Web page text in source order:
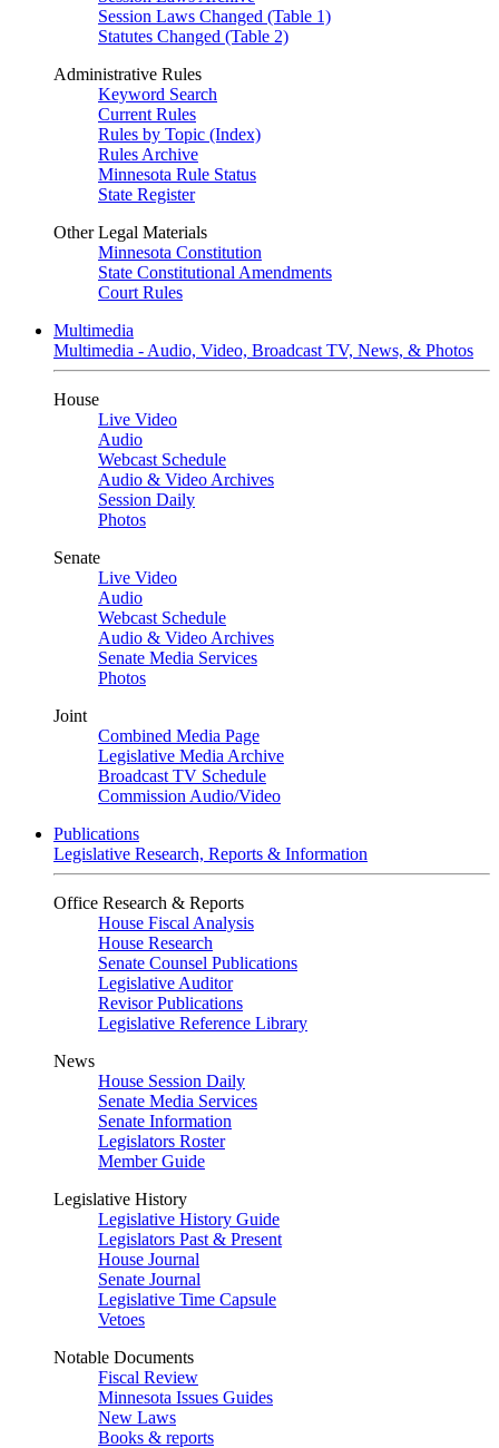
Session Laws Changed (Table 1)
Statutes Changed (Table 2)
Administrative Rules
Keyword Search
Current Rules
Rules by Topic (Index)
Rules Archive
Minnesota Rule Status
State Register
Other Legal Materials
Minnesota Constitution
State Constitutional Amendments
Court Rules
Multimedia
Multimedia - Audio, Video, Broadcast TV, News, & Photos
House
Live Video
Audio
Webcast Schedule
Audio & Video Archives
Session Daily
Photos
Senate
Live Video
Audio
Webcast Schedule
Audio & Video Archives
Senate Media Services
Photos
Joint
Combined Media Page
Legislative Media Archive
Broadcast TV Schedule
Commission Audio/Video
Publications
Legislative Research, Reports & Information
Office Research & Reports
House Fiscal Analysis
House Research
Senate Counsel Publications
Legislative Auditor
Revisor Publications
Legislative Reference Library
News
House Session Daily
Senate Media Services
Senate Information
Legislators Roster
Member Guide
Legislative History
Legislative History Guide
Legislators Past & Present
House Journal
Senate Journal
Legislative Time Capsule
Vetoes
Notable Documents
Fiscal Review
Minnesota Issues Guides
New Laws
Books & reports